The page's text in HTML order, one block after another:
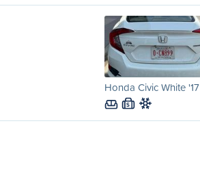
Honda Civic White '17
S